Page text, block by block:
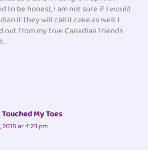
to be honest, I am not sure if I would
if they will call it cake as well. I
out from my true Canadian friends
My Toes
2018 at 4:23 pm